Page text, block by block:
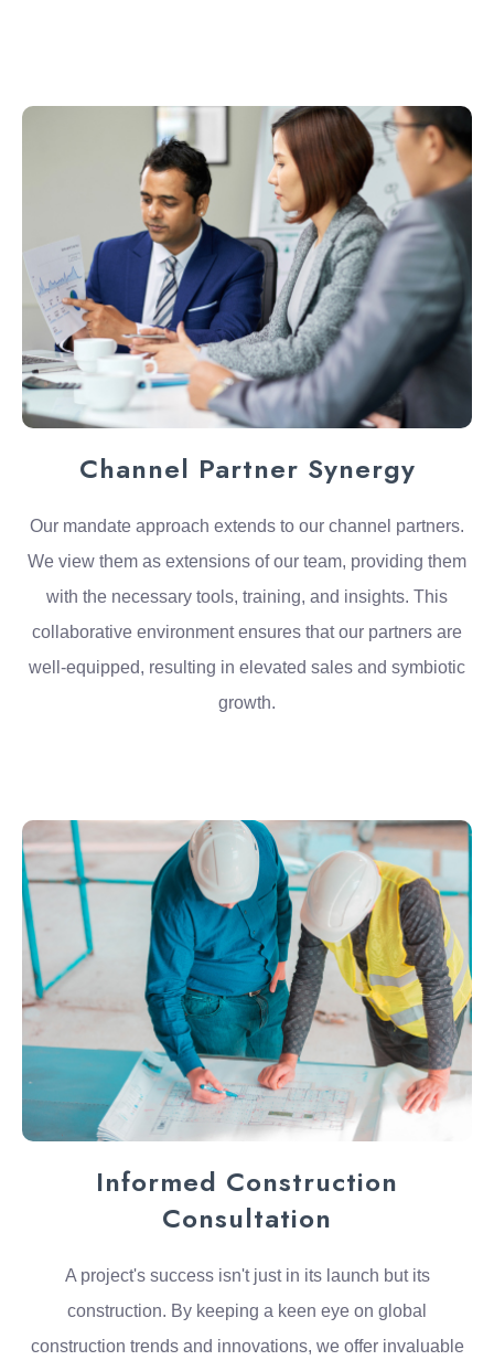
Channel Partner Synergy
Our mandate approach extends to our channel partners.
We view them as extensions of our team, providing them
with the necessary tools, training, and insights. This
collaborative environment ensures that our partners are
well-equipped, resulting in elevated sales and symbiotic
growth.
Informed Construction
Consultation
A project's success isn't just in its launch but its
construction. By keeping a keen eye on global
construction trends and innovations, we offer invaluable